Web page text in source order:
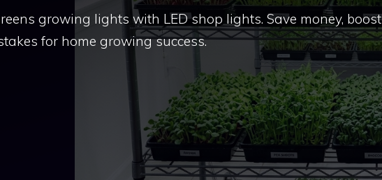
growing lights with LED shop lights. Save money, boost
for home growing success.